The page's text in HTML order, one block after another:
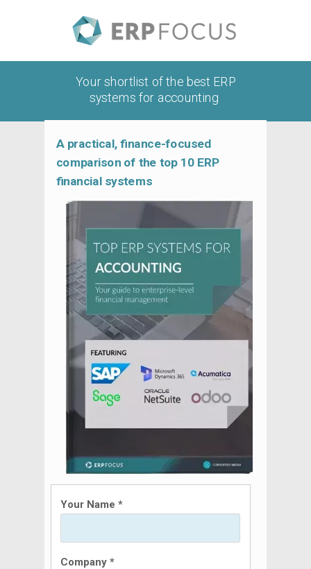
A practical, finance-focused
comparison of the top 10 ERP
financial systems
Your Name *
Company *
Your shortlist of the best ERP
systems for accounting